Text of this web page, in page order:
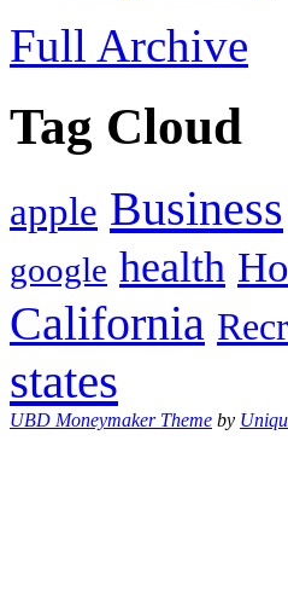
Full Archive
Tag Cloud
apple Business
google health
California
states
UBD Moneymaker Theme by